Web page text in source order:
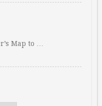
Map to …